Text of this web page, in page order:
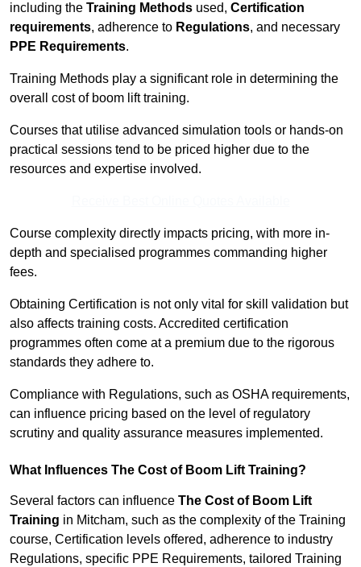
including the Training Methods used, Certification
requirements, adherence to Regulations, and necessary
PPE Requirements.
Training Methods play a significant role in determining the
overall cost of boom lift training.
Courses that utilise advanced simulation tools or hands-on
practical sessions tend to be priced higher due to the
resources and expertise involved.
Course complexity directly impacts pricing, with more in-
depth and specialised programmes commanding higher
fees.
Obtaining Certification is not only vital for skill validation but
also affects training costs. Accredited certification
programmes often come at a premium due to the rigorous
standards they adhere to.
Compliance with Regulations, such as OSHA requirements,
can influence pricing based on the level of regulatory
scrutiny and quality assurance measures implemented.
What Influences The Cost of Boom Lift Training?
Several factors can influence The Cost of Boom Lift
Training in Mitcham, such as the complexity of the Training
course, Certification levels offered, adherence to industry
Regulations, specific PPE Requirements, tailored Training